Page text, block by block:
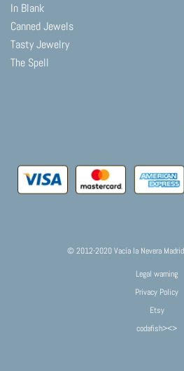
In Blank
Canned Jewels
Tasty Jewelry
The Spell
© 2012-2020 Vacía la Nevera
Legal warning
Privacy Policy
Etsy
codafish><>